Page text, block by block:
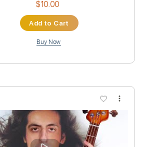
Preview PDF Sample
with Eagles - Silver